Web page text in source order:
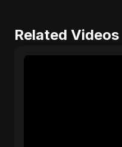
Related Videos